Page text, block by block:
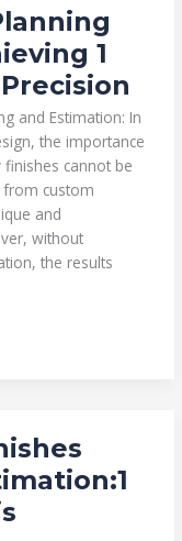
1
and Estimation: In
the importance
cannot be
from custom
and
without
the results